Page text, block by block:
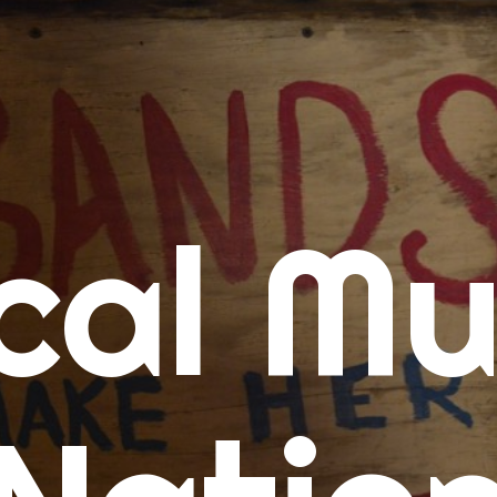
Calendars
Concert Calendar
SD Concert Calendar
Music
New Music Tuesday